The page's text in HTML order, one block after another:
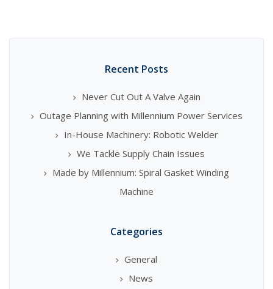
Recent Posts
Never Cut Out A Valve Again
Outage Planning with Millennium Power Services
In-House Machinery: Robotic Welder
We Tackle Supply Chain Issues
Made by Millennium: Spiral Gasket Winding
Machine
Categories
General
News